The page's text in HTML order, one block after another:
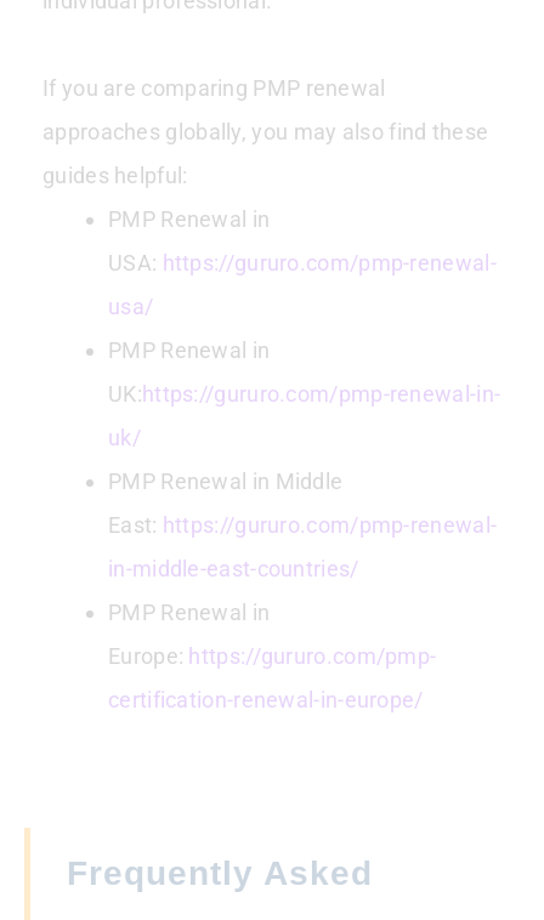
If you are comparing PMP renewal
approaches globally, you may also find these
guides helpful:
PMP Renewal in
USA: https://gururo.com/pmp-renewal-
usa/
PMP Renewal in
UK:https://gururo.com/pmp-renewal-in-
uk/
PMP Renewal in Middle
East: https://gururo.com/pmp-renewal-
in-middle-east-countries/
PMP Renewal in
Europe: https://gururo.com/pmp-
certification-renewal-in-europe/
Frequently Asked